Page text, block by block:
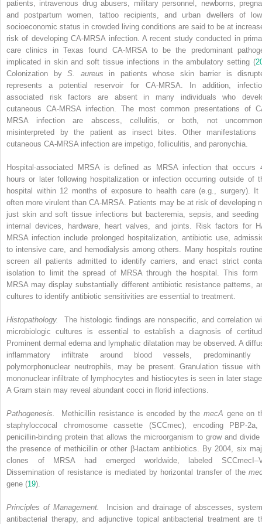
patients, intravenous drug abusers, military personnel, newborns,
and postpartum women, tattoo recipients, and urban dwellers of
socioeconomic status in crowded living conditions are said to be at
risk of developing CA-MRSA infection. A recent study conducted in
care clinics in Texas found CA-MRSA to be the predominant
implicated in skin and soft tissue infections in the ambulatory setting (
Colonization by S. aureus in patients whose skin barrier is
represents a potential reservoir for CA-MRSA. In addition,
associated risk factors are absent in many individuals who
cutaneous CA-MRSA infection. The most common presentations of
MRSA infection are abscess, cellulitis, or both, not
misinterpreted by the patient as insect bites. Other manifestations
cutaneous CA-MRSA infection are impetigo, folliculitis, and paronychia.
Hospital-associated MRSA is defined as MRSA infection that occurs
hours or later following hospitalization or infection occurring outside of
hospital within 12 months of exposure to health care (e.g., surgery). It
often more virulent than CA-MRSA. Patients may be at risk of developing
just skin and soft tissue infections but bacteremia, sepsis, and seeding
internal devices, hardware, heart valves, and joints. Risk factors for
MRSA infection include prolonged hospitalization, antibiotic use,
to intensive care, and hemodialysis among others. Many hospitals
screen all patients admitted to identify carriers, and enact strict
isolation to limit the spread of MRSA through the hospital. This form
MRSA may display substantially different antibiotic resistance patterns,
cultures to identify antibiotic sensitivities are essential to treatment.
Histopathology.
The histologic findings are nonspecific, and correlation
microbiologic cultures is essential to establish a diagnosis of
Prominent dermal edema and lymphatic dilatation may be observed. A
inflammatory infiltrate around blood vessels, predominantly
polymorphonuclear neutrophils, may be present. Granulation tissue
mononuclear infiltrate of lymphocytes and histiocytes is seen in later
A Gram stain may reveal abundant cocci in florid infections.
Pathogenesis. Methicillin resistance is encoded by themecA gene on
staphyloccocal chromosome cassette (SCCmec), encoding PBP-
penicillin-binding protein that allows the microorganism to grow and divide
the presence of methicillin or other β-lactam antibiotics. By 2004, six
clones of MRSA had emerged worldwide, labeled
Dissemination of resistance is mediated by horizontal transfer of the
gene (19).
Principles of Management.
Incision and drainage of abscesses,
antibacterial therapy, and adjunctive topical antibacterial treatment are